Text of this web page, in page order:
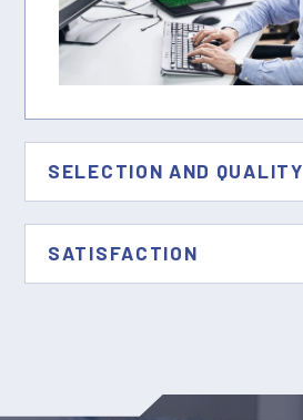
SELECTION AND QUALITY
SATISFACTION